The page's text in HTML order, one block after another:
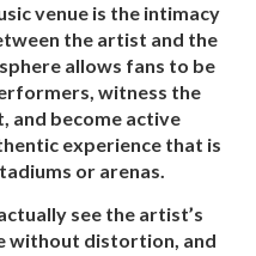
venue is the intimacy
the artist and the
allows fans to be
witness the
and become active
experience that is
or arenas.
see the artist’s
without distortion, and